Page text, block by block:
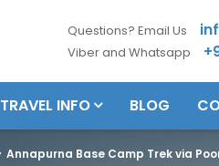
Questions? Email Us
Viber and Whatsapp
TRAVEL INFO BLOG
Annapurna Base Camp Trek via